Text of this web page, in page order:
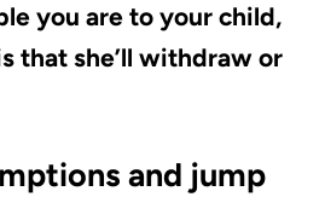
you are to your child,
that she’ll withdraw or
and jump